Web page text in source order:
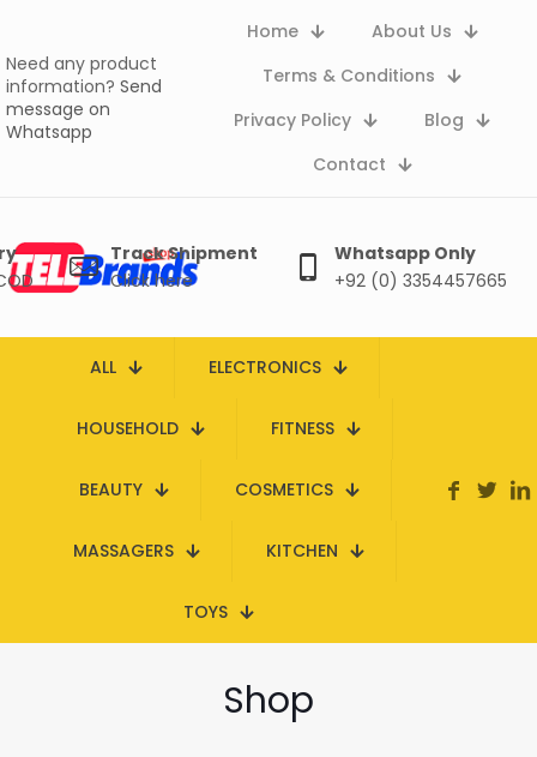
Need any product
information? Send
message on
Whatsapp
Home
About Us
Terms & Conditions
Privacy Policy
Blog
Contact
Track Shipment
Click here
Whatsapp Only
+92 (0) 3354457665
ALL ELECTRONICS
HOUSEHOLD FITNESS
BEAUTY COSMETICS
MASSAGERS KITCHEN
TOYS
Shop